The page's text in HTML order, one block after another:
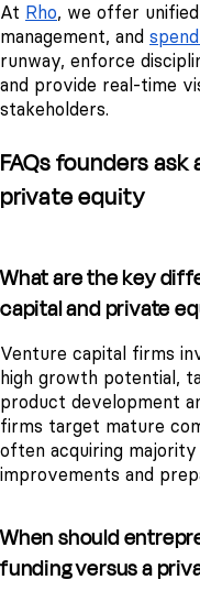
At Rho, we offer
management, and
runway, enforce
and provide real-time
stakeholders.
FAQs founders
private equity
What are the key
capital and private
Venture capital firms
high growth potential,
product development
firms target mature
often acquiring
improvements and
When should
funding versus a